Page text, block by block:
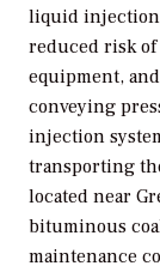
liquid injection
reduced risk
equipment,
conveying
injection
transporting
located near
bituminous
maintenance